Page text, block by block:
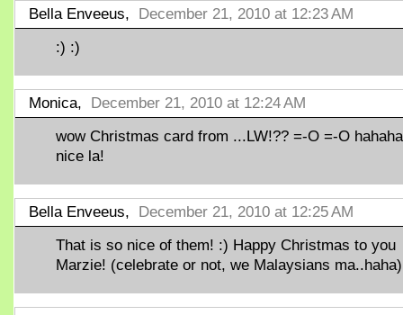
Bella Enveeus, December 21, 2010 at 12:23 AM
:) :)
Monica, December 21, 2010 at 12:24 AM
wow Christmas card from ...LW!?? =-O =-O
nice la!
Bella Enveeus, December 21, 2010 at 12:25 AM
That is so nice of them! :) Happy Christmas to you
Marzie! (celebrate or not, we Malaysians ma..haha)